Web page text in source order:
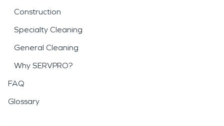
Construction
Specialty Cleaning
General Cleaning
Why SERVPRO?
FAQ
Glossary